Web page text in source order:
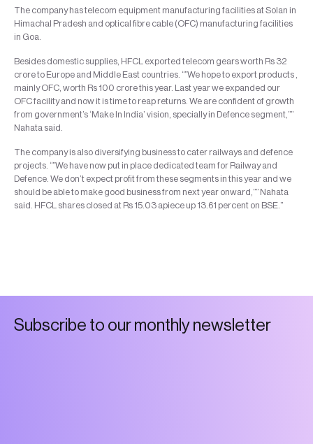
The company has telecom equipment manufacturing facilities at Solan in
Himachal Pradesh and optical fibre cable (OFC) manufacturing facilities
in Goa.
Besides domestic supplies, HFCL exported telecom gears worth Rs 32
crore to Europe and Middle East countries. “”We hope to export products ,
mainly OFC, worth Rs 100 crore this year. Last year we expanded our
OFC facility and now it is time to reap returns. We are confident of growth
from government’s ‘Make In India’ vision, specially in Defence segment,””
Nahata said.
The company is also diversifying business to cater railways and defence
projects. “”We have now put in place dedicated team for Railway and
Defence. We don’t expect profit from these segments in this year and we
should be able to make good business from next year onward,”” Nahata
said. HFCL shares closed at Rs 15.03 apiece up 13.61 percent on BSE.”
Subscribe to ourmonthynews etter